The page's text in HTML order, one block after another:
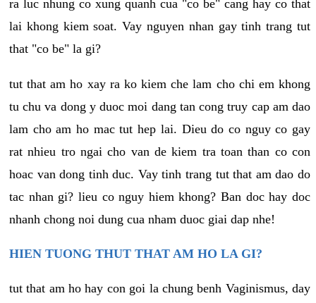
ra luc nhung co xung quanh cua "co be" cang hay co that
lai khong kiem soat. Vay nguyen nhan gay tinh trang tut
that "co be" la gi?
tut that am ho xay ra ko kiem che lam cho chi em khong
tu chu va dong y duoc moi dang tan cong truy cap am dao
lam cho am ho mac tut hep lai. Dieu do co nguy co gay
rat nhieu tro ngai cho van de kiem tra toan than co con
hoac van dong tinh duc. Vay tinh trang tut that am dao do
tac nhan gi? lieu co nguy hiem khong? Ban doc hay doc
nhanh chong noi dung cua nham duoc giai dap nhe!
HIEN TUONG THUT THAT AM HO LA GI?
tut that am ho hay con goi la chung benh Vaginismus, day